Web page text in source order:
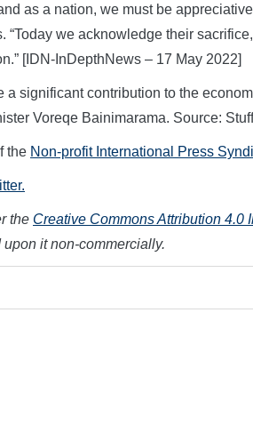
as a nation, we must be
“Today we acknowledge their
[IDN-InDepthNews – 17 May 2022]
a significant contribution to the
Voreqe Bainimarama. Source:
the Non-profit International Press
the Creative Commons Attribution 4.0
it non-commercially.